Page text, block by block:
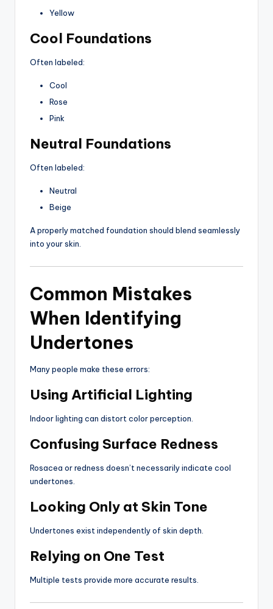
Yellow
Cool Foundations
Often labeled:
Cool
Rose
Pink
Neutral Foundations
Often labeled:
Neutral
Beige
A properly matched foundation should blend seamlessly
into your skin.
Common Mistakes
When Identifying
Undertones
Many people make these errors:
Using Artificial Lighting
Indoor lighting can distort color perception.
Confusing Surface Redness
Rosacea or redness doesn’t necessarily indicate cool
undertones.
Looking Only at Skin Tone
Undertones exist independently of skin depth.
Relying on One Test
Multiple tests provide more accurate results.